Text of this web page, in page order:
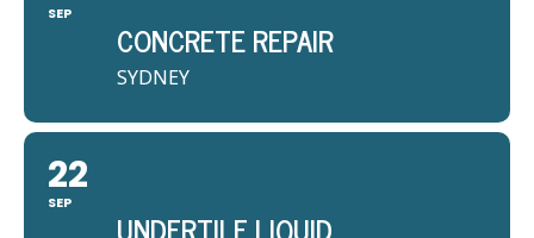
SEP
CONCRETE REPAIR
SYDNEY
22
SEP